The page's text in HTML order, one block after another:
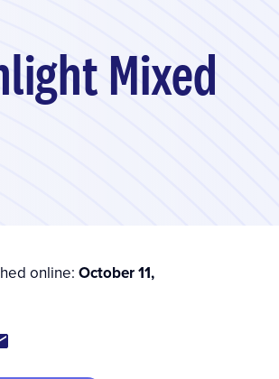
Mixed
online: October 11,